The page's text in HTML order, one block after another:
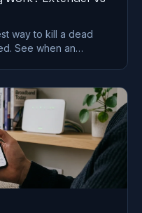
way to kill a dead
See when an